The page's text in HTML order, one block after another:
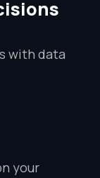
with data
your